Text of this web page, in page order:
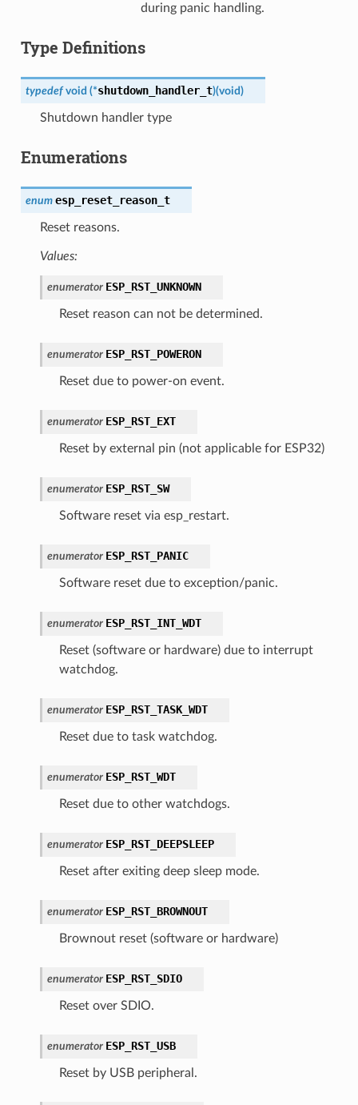
during panic handling.
Type Definitions
typedef void (*shutdown_handler_t)(void)
Shutdown handler type
Enumerations
enum esp_reset_reason_t
Reset reasons.
Values:
enumerator ESP_RST_UNKNOWN
Reset reason can not be determined.
enumerator ESP_RST_POWERON
Reset due to power-on event.
enumerator ESP_RST_EXT
Reset by external pin (not applicable for ESP32)
enumerator ESP_RST_SW
Software reset via esp_restart.
enumerator ESP_RST_PANIC
Software reset due to exception/panic.
enumerator ESP_RST_INT_WDT
Reset (software or hardware) due to interrupt
watchdog.
enumerator ESP_RST_TASK_WDT
Reset due to task watchdog.
enumerator ESP_RST_WDT
Reset due to other watchdogs.
enumerator ESP_RST_DEEPSLEEP
Reset after exiting deep sleep mode.
enumerator ESP_RST_BROWNOUT
Brownout reset (software or hardware)
enumerator ESP_RST_SDIO
Reset over SDIO.
enumerator ESP_RST_USB
Reset by USB peripheral.